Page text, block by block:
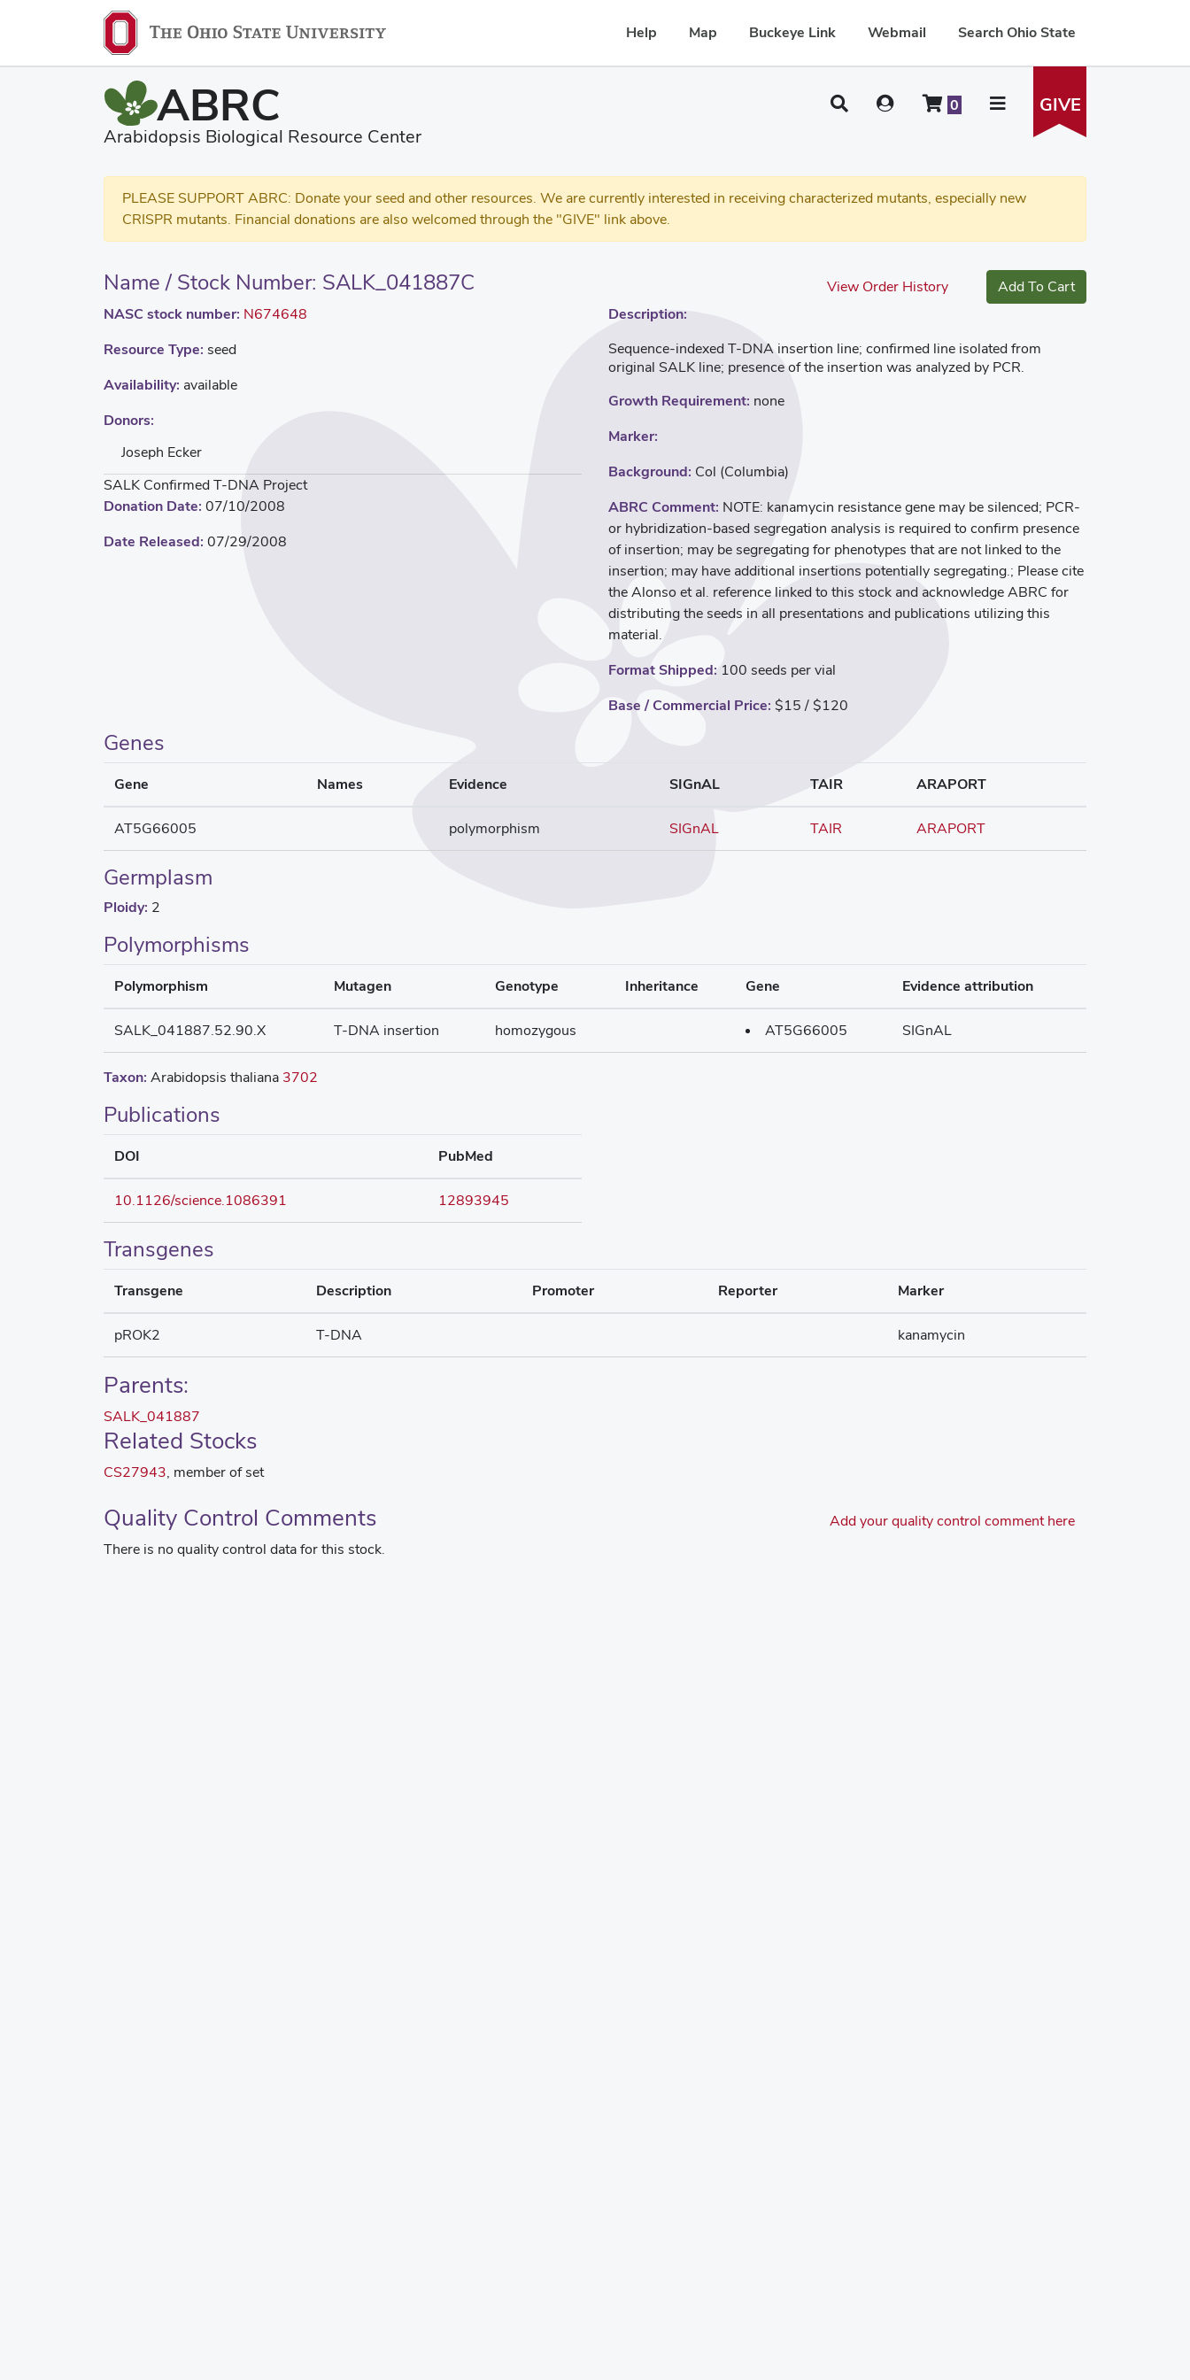
Help Map Buckeye Link Webmail Search Ohio State
ABRC
Arabidopsis Biological Resource Center
0 GIVE
PLEASE SUPPORT ABRC: Donate your seed and other resources. We are currently interested in receiving characterized mutants, especially new
CRISPR mutants. Financial donations are also welcomed through the "GIVE" link above.
Name / Stock Number: SALK_041887C View Order History
Add To Cart
NASC stock number: N674648
Resource Type: seed
Availability: available
Donors:
Joseph Ecker
SALK Confirmed T-DNA Project
Donation Date: 07/10/2008
Date Released: 07/29/2008
Description:
Sequence-indexed T-DNA insertion line; confirmed line isolated from
original SALK line; presence of the insertion was analyzed by PCR.
Growth Requirement: none
Marker:
Background: Col (Columbia)
ABRC Comment: NOTE: kanamycin resistance gene may be silenced; PCR-
or hybridization-based segregation analysis is required to confirm presence
of insertion; may be segregating for phenotypes that are not linked to the
insertion; may have additional insertions potentially segregating.; Please cite
the Alonso et al. reference linked to this stock and acknowledge ABRC for
distributing the seeds in all presentations and publications utilizing this
material.
Format Shipped: 100 seeds per vial
Base / Commercial Price: $15 / $120
Genes
Gene Names Evidence SIGnAL TAIR ARAPORT
AT5G66005 polymorphism SIGnAL TAIR ARAPORT
Germplasm
Ploidy: 2
Polymorphisms
Polymorphism Mutagen Genotype Inheritance Gene Evidence attribution
SALK_041887.52.90.X T-DNA insertion homozygous AT5G66005 SIGnAL
Taxon: Arabidopsis thaliana 3702
Publications
DOI PubMed
10.1126/science.1086391 12893945
Transgenes
Transgene Description Promoter Reporter Marker
pROK2 T-DNA kanamycin
Parents:
SALK_041887
Related Stocks
CS27943, member of set
Quality Control Comments
Add your quality control comment here
There is no quality control data for this stock.